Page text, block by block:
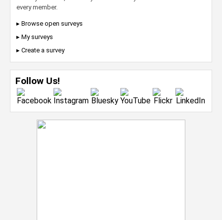
every member.
▸ Browse open surveys
▸ My surveys
▸ Create a survey
Follow Us!